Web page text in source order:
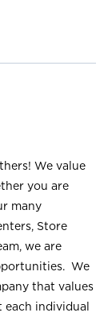
We value
you are
many
Store
we are
We
that values
individual